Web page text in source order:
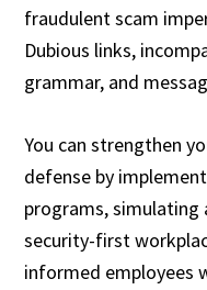
fraudulent scam
Dubious links,
grammar, and
You can strengthen
defense by
programs,
security-first
informed employees